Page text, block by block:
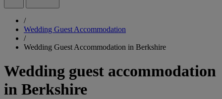
/
Wedding Guest Accommodation
/
Wedding Guest Accommodation in Berkshire
Wedding guest accommodation
in Berkshire